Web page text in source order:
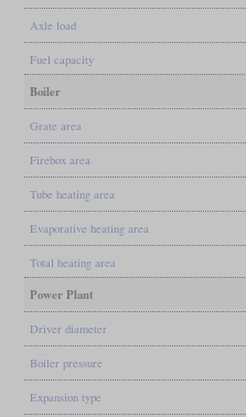
Axle load
Fuel capacity
Boiler
Grate area
Firebox area
Tube heating area
Evaporative heating area
Total heating area
Power Plant
Driver diameter
Boiler pressure
Expansion type